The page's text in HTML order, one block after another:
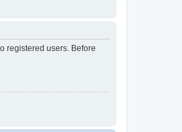
registered users. Before